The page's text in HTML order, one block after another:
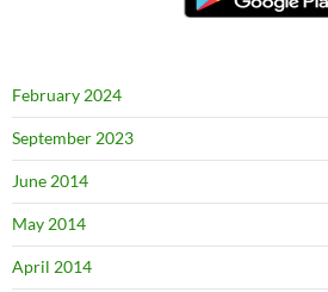
February 2024
September 2023
June 2014
May 2014
April 2014